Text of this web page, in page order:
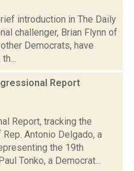
introduction in The Daily
challenger, Brian Flynn of
Democrats, have
Report
Report, tracking the
Antonio Delgado, a
the 19th
Tonko, a Democrat...